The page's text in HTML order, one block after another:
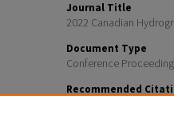
Journal Title
2022 Canadian
Document Type
Conference Proceeding
Recommended